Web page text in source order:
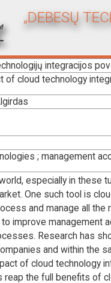
„DEBESŲ
integracijos
of cloud technology
; management
especially in these
One such tool is
and manage all the
improve management
Research has
and within the
of cloud technology
reap the full benefits of